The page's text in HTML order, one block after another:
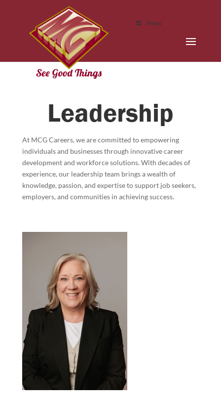
Menu
Leadership
At MCG Careers, we are committed to empowering
individuals and businesses through innovative career
development and workforce solutions. With decades of
experience, our leadership team brings a wealth of
knowledge, passion, and expertise to support job seekers,
employers, and communities in achieving success.